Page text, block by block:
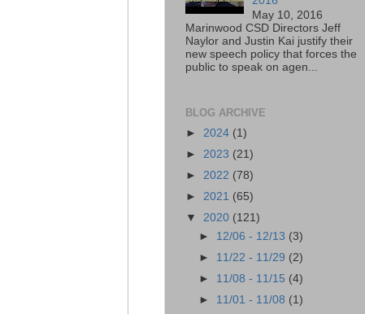
May 10, 2016
Marinwood CSD Directors Jeff
Naylor and Justin Kai justify their
new speech policy that forces the
public to speak on agen...
BLOG ARCHIVE
► 2024 (1)
► 2023 (21)
► 2022 (78)
► 2021 (65)
▼ 2020 (121)
► 12/06 - 12/13 (3)
► 11/22 - 11/29 (2)
► 11/08 - 11/15 (4)
► 11/01 - 11/08 (1)